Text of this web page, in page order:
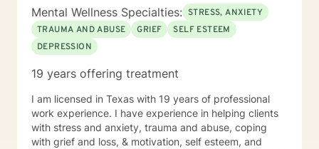
Mental Wellness Specialties: STRESS, ANXIETY
TRAUMA AND ABUSE
GRIEF
SELF ESTEEM
DEPRESSION
19 years offering treatment
I am licensed in Texas with 19 years of professional
work experience. I have experience in helping clients
with stress and anxiety, trauma and abuse, coping
with grief and loss, & motivation, self esteem, and